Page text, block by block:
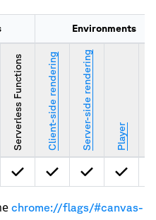
Environments
Serverless Functions Client-side rendering Server-side rendering Player
chrome://flags/#canvas-